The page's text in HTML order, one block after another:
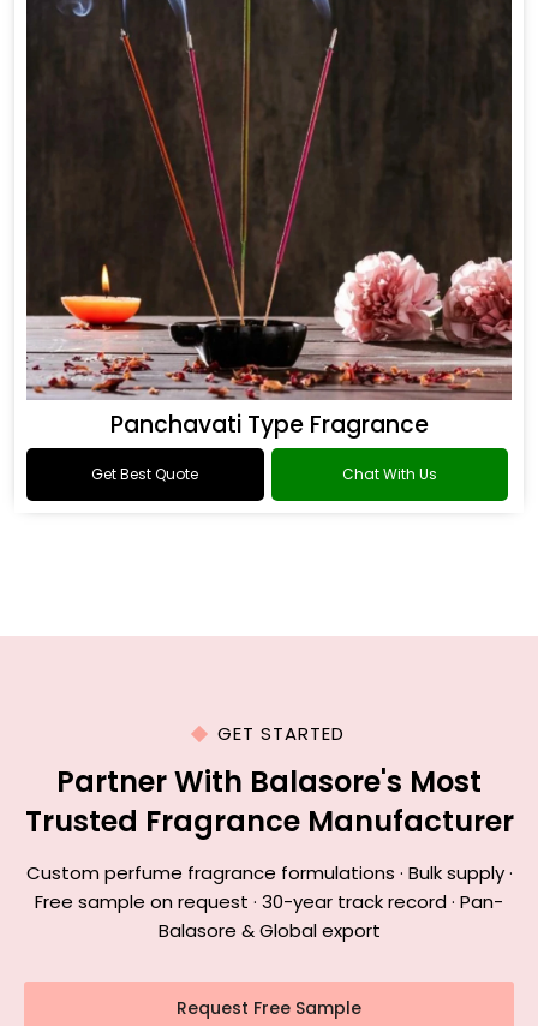
Panchavati Type Fragrance
Get Best Quote Chat With Us
GET STARTED
Partner With Balasore's Most
Trusted Fragrance Manufacturer
Custom perfume fragrance formulations · Bulk supply ·
Free sample on request · 30-year track record · Pan-
Balasore & Global export
Request Free Sample